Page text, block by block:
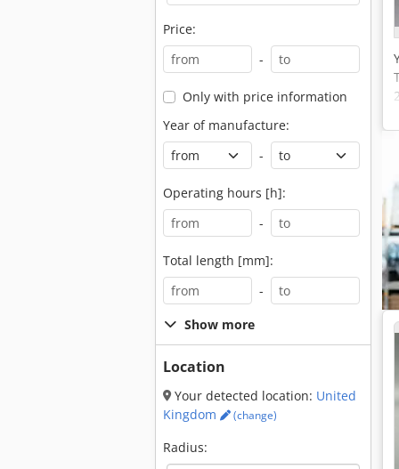
Price:
-
Only with price information
Year of manufacture:
-
Operating hours [h]:
-
Total length [mm]:
-
Show more
Location
Your detected location: United
Kingdom
(change)
Radius: